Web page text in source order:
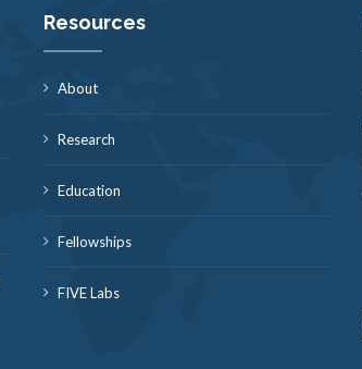
Resources
About
Research
Education
Fellowships
FIVE Labs